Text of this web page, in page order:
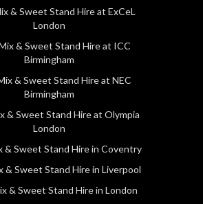
& Sweet Stand Hire at ExCeL
London
Mix & Sweet Stand Hire at ICC
Birmingham
Mix & Sweet Stand Hire at NEC
Birmingham
& Sweet Stand Hire at Olympia
London
& Sweet Stand Hire in Coventry
& Sweet Stand Hire in Liverpool
& Sweet Stand Hire in London